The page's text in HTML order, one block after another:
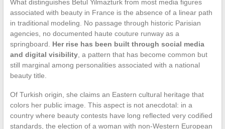
What distinguishes Betul Yilmazturk from most media figures
associated with beauty in France is the absence of a linear path
in traditional modeling. No passage through historic Parisian
agencies, no documented haute couture runway as a
springboard. Her rise has been built through social media
and digital visibility, a pattern that has become common but
still marginal among personalities associated with a national
beauty title.
Of Turkish origin, she claims an Eastern cultural heritage that
colors her public image. This aspect is not anecdotal: in a
country where beauty contests have long reflected very codified
standards, the election of a woman with non-Western European